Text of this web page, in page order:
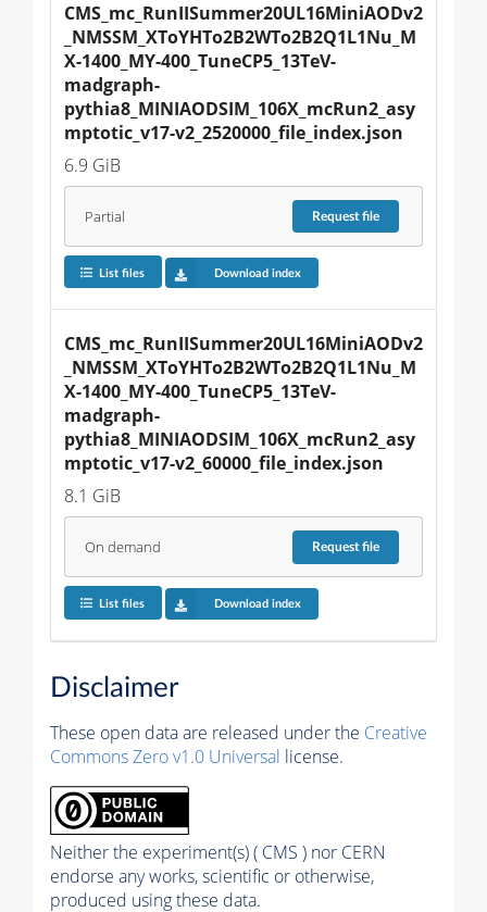
CMS_mc_RunIISummer20UL16MiniAODv2
_NMSSM_XToYHTo2B2WTo2B2Q1L1Nu_M
X-1400_MY-400_TuneCP5_13TeV-
madgraph-
pythia8_MINIAODSIM_106X_mcRun2_asy
mptotic_v17-v2_2520000_file_index.json
6.9 GiB
Partial Requestfile
List files Download index
CMS_mc_RunIISummer20UL16MiniAODv2
_NMSSM_XToYHTo2B2WTo2B2Q1L1Nu_M
X-1400_MY-400_TuneCP5_13TeV-
madgraph-
pythia8_MINIAODSIM_106X_mcRun2_asy
mptotic_v17-v2_60000_file_index.json
8.1 GiB
On demand Requestfile
List files Download index
Disclaimer
These open data are released under the Creative
Commons Zero v1.0 Universal license.
Neither the experiment(s) ( CMS ) nor CERN
endorse any works, scientific or otherwise,
produced using these data.